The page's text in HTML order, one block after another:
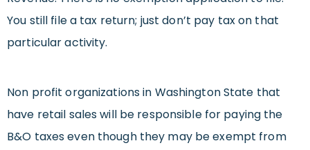
You still file a tax return; just don’t pay tax on that
particular activity.
Non profit organizations in Washington State that
have retail sales will be responsible for paying the
B&O taxes even though they may be exempt from